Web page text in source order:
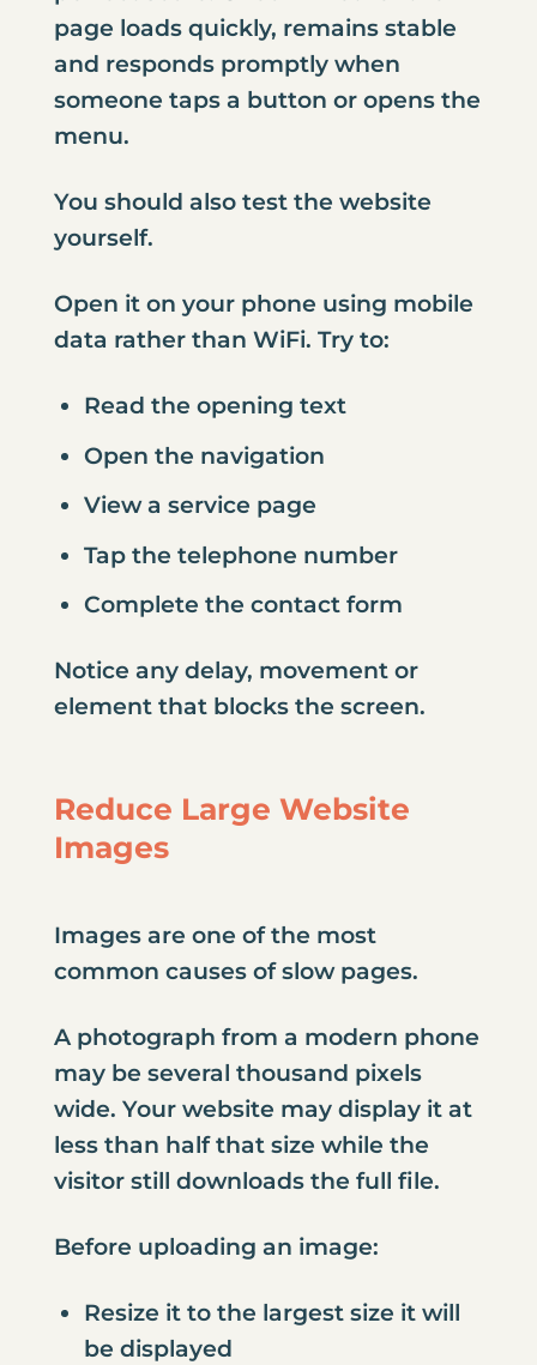
page loads quickly, remains stable
and responds promptly when
someone taps a button or opens the
menu.
You should also test the website
yourself.
Open it on your phone using mobile
data rather than WiFi. Try to:
Read the opening text
Open the navigation
View a service page
Tap the telephone number
Complete the contact form
Notice any delay, movement or
element that blocks the screen.
Reduce Large Website
Images
Images are one of the most
common causes of slow pages.
A photograph from a modern phone
may be several thousand pixels
wide. Your website may display it at
less than half that size while the
visitor still downloads the full file.
Before uploading an image:
Resize it to the largest size it will
be displayed